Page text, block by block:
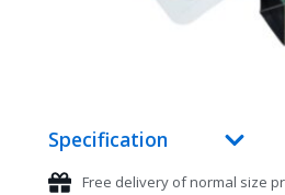
Specification
Free delivery of normal size